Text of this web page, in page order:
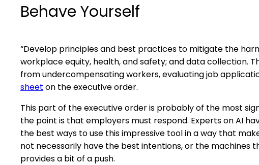
Behave Yourself
“Develop principles and best practices to mitigate the
workplace equity, health, and safety; and data collection.
from undercompensating workers, evaluating job
sheet on the executive order.
This part of the executive order is probably of the most
the point is that employers must respond. Experts on AI
the best ways to use this impressive tool in a way that
not necessarily have the best intentions, or the machines
provides a bit of a push.